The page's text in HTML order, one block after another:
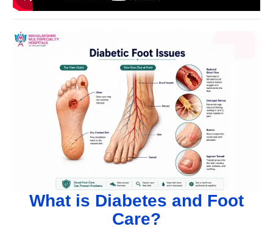
What is Diabetes and Foot
Care?